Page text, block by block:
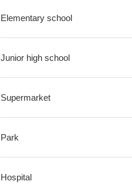
Elementary school
Junior high school
Supermarket
Park
Hospital